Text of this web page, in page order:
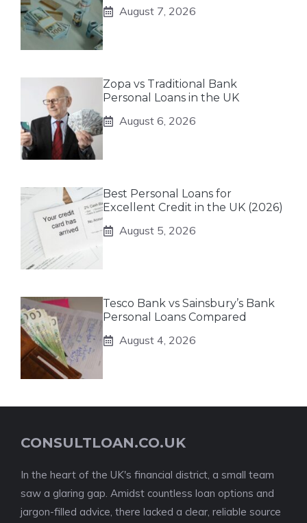
August 7, 2026
Zopa vs Traditional Bank
Personal Loans in the UK
August 6, 2026
Best Personal Loans for
Excellent Credit in the UK (2026)
August 5, 2026
Tesco Bank vs Sainsbury’s Bank
Personal Loans Compared
August 4, 2026
CONSULTLOAN.CO.UK
In the heart of the UK's financial district, a small team
saw a glaring gap. Amidst countless loan options and
jargon-filled advice, there lacked a clear, reliable source